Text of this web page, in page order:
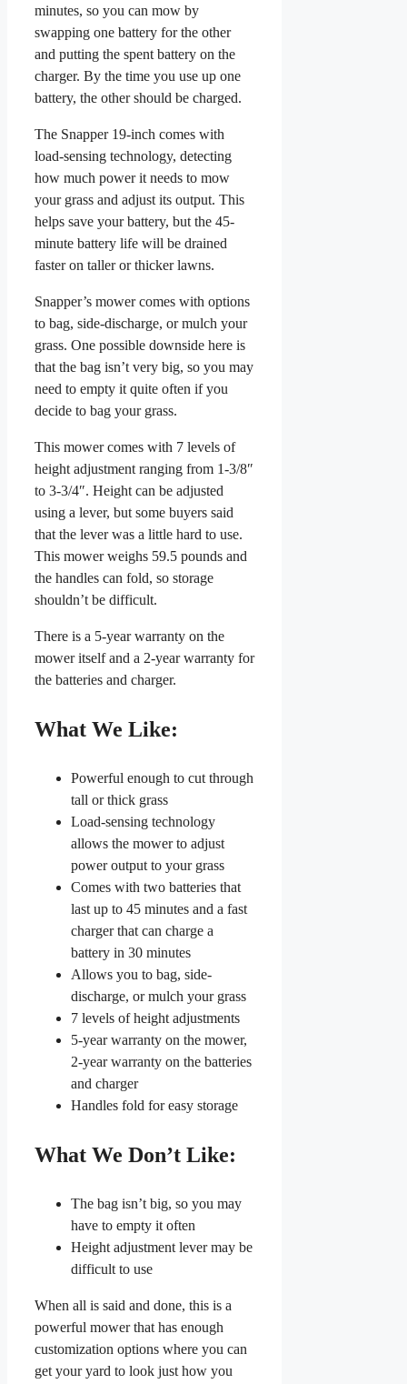
minutes, so you can mow by
swapping one battery for the other
and putting the spent battery on the
charger. By the time you use up one
battery, the other should be charged.
The Snapper 19-inch comes with
load-sensing technology, detecting
how much power it needs to mow
your grass and adjust its output. This
helps save your battery, but the 45-
minute battery life will be drained
faster on taller or thicker lawns.
Snapper’s mower comes with options
to bag, side-discharge, or mulch your
grass. One possible downside here is
that the bag isn’t very big, so you may
need to empty it quite often if you
decide to bag your grass.
This mower comes with 7 levels of
height adjustment ranging from 1-3/8″
to 3-3/4″. Height can be adjusted
using a lever, but some buyers said
that the lever was a little hard to use.
This mower weighs 59.5 pounds and
the handles can fold, so storage
shouldn’t be difficult.
There is a 5-year warranty on the
mower itself and a 2-year warranty for
the batteries and charger.
What We Like:
Powerful enough to cut through
tall or thick grass
Load-sensing technology
allows the mower to adjust
power output to your grass
Comes with two batteries that
last up to 45 minutes and a fast
charger that can charge a
battery in 30 minutes
Allows you to bag, side-
discharge, or mulch your grass
7 levels of height adjustments
5-year warranty on the mower,
2-year warranty on the batteries
and charger
Handles fold for easy storage
What We Don’t Like:
The bag isn’t big, so you may
have to empty it often
Height adjustment lever may be
difficult to use
When all is said and done, this is a
powerful mower that has enough
customization options where you can
get your yard to look just how you